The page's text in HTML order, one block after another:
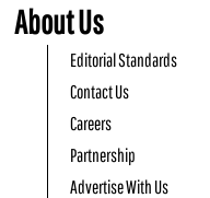
About Us
Editorial Standards
Contact Us
Careers
Partnership
Advertise With Us